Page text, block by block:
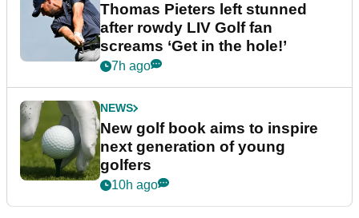
Thomas Pieters left stunned
after rowdy LIV Golf fan
screams ‘Get in the hole!’
7h ago
NEWS
New golf book aims to inspire
next generation of young
golfers
10h ago